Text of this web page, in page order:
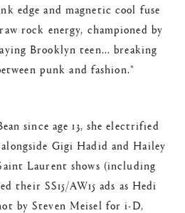
edge and magnetic cool fuse
rock energy, championed by
Brooklyn teen... breaking
punk and fashion."​
since age 13, she electrified
Gigi Hadid and Hailey
Laurent shows (including
their SS15/AW15 ads as Hedi
by Steven Meisel for i-D,